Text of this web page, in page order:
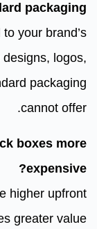
packaging?
your brand’s
logos,
packaging
cannot offer.
boxes more
expensive?
higher upfront
greater value